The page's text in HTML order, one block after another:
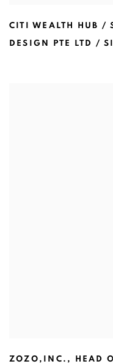
CITI WEALTH HUB /
DESIGN PTE LTD /
ZOZO,INC. , HEAD